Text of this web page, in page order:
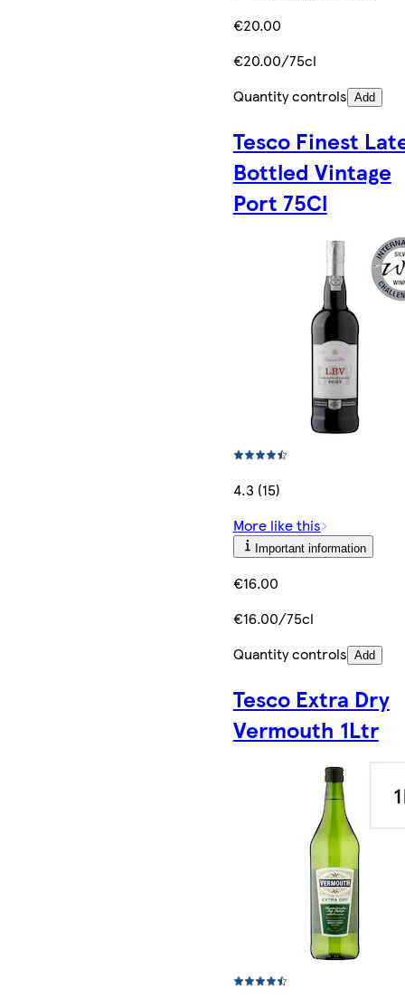
€20.00
€20.00/75cl
Quantity controls Add
Tesco Finest
Bottled Vintage
Port 75Cl
4.3 (15)
More like this
Important information
€16.00
€16.00/75cl
Quantity controls Add
Tesco Extra Dry
Vermouth 1Ltr